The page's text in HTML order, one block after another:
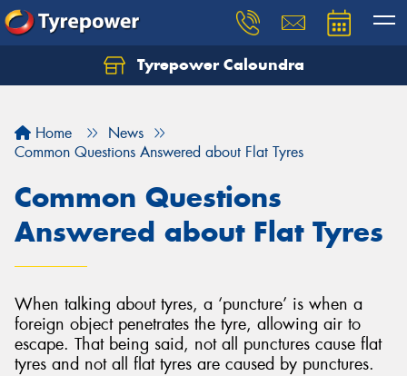
Tyrepower Caloundra
Home
News
Common Questions Answered about Flat Tyres
Common Questions
Answered about Flat Tyres
When talking about tyres, a ‘puncture’ is when a
foreign object penetrates the tyre, allowing air to
escape. That being said, not all punctures cause flat
tyres and not all flat tyres are caused by punctures.
Let us know what you need, and our team will